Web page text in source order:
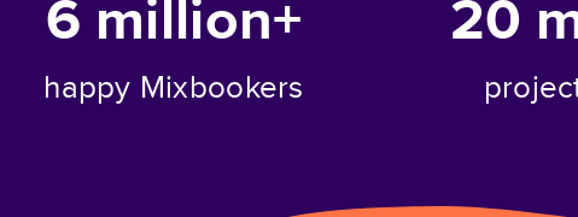
6 million+
happy Mixbookers
20